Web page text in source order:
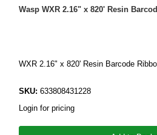
Wasp WXR 2.16" x 820' Resin
WXR 2.16" x 820' Resin Barcode
SKU: 633808431228
Login for pricing